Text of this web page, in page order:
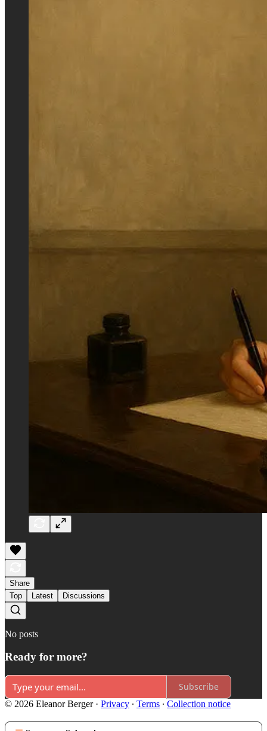
Share
Top
Latest Discussions
No posts
Ready for more?
Subscribe
© 2026 Eleanor Berger· Privacy ∙ Terms ∙ Collection notice